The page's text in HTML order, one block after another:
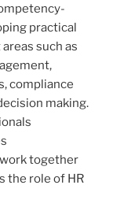
practical
such as
compliance
making.
together
the role of HR